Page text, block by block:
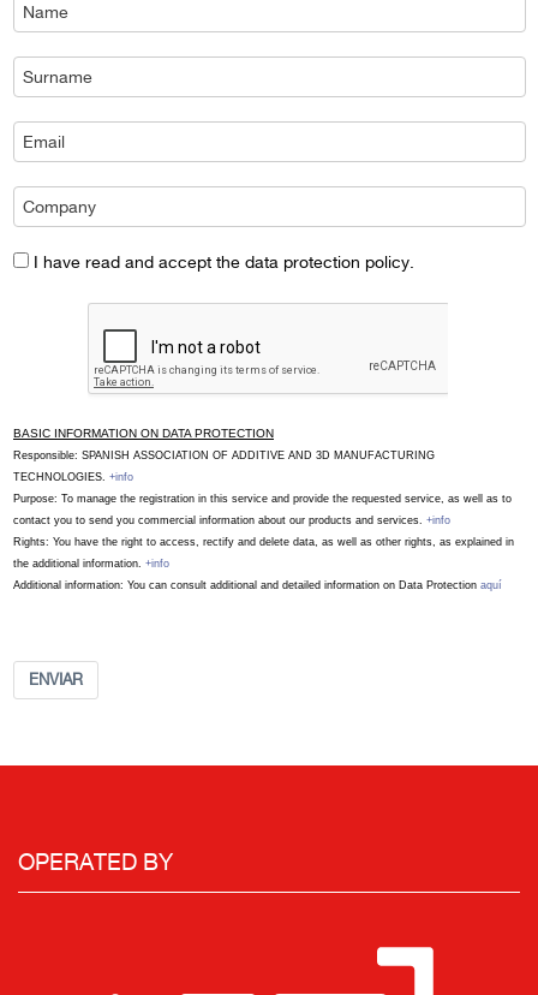
I have read and accept the data protection policy.
BASIC INFORMATION ON DATA PROTECTION
Responsible: SPANISH ASSOCIATION OF ADDITIVE AND 3D MANUFACTURING
TECHNOLOGIES. +info
Purpose: To manage the registration in this service and provide the requested service, as well as to
contact you to send you commercial information about our products and services. +info
Rights: You have the right to access, rectify and delete data, as well as other rights, as explained in
the additional information. +info
Additional information: You can consult additional and detailed information on Data Protection aquí
ENVIAR
OPERATED BY